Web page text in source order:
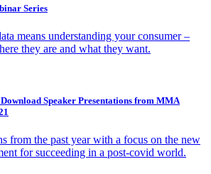
Series
means understanding your consumer –
they are and what they want.
Speaker Presentations from MMA
from the past year with a focus on the new
for succeeding in a post-covid world.